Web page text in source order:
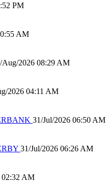
PM
AM
Aug/2026 08:29 AM
2026 04:11 AM
31/Jul/2026 06:50 AM
31/Jul/2026 06:26 AM
02:32 AM